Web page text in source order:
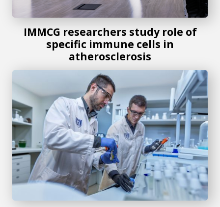
IMMCG researchers study role of
specific immune cells in
atherosclerosis
Augusta University recognized in inaugural Cure